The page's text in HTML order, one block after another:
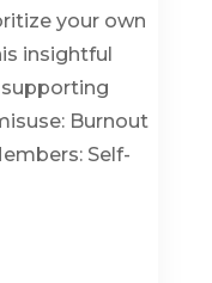
your own
insightful
Burnout
Self-